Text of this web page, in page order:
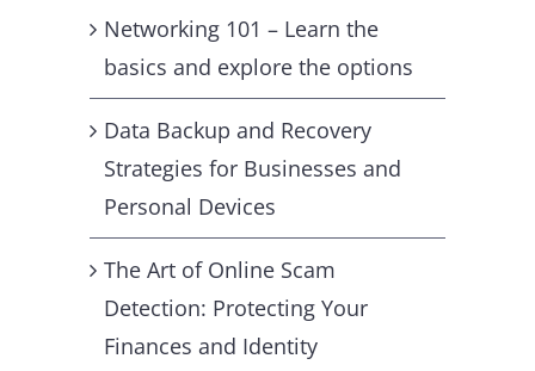
Networking 101 – Learn the
basics and explore the options
Data Backup and Recovery
Strategies for Businesses and
Personal Devices
The Art of Online Scam
Detection: Protecting Your
Finances and Identity